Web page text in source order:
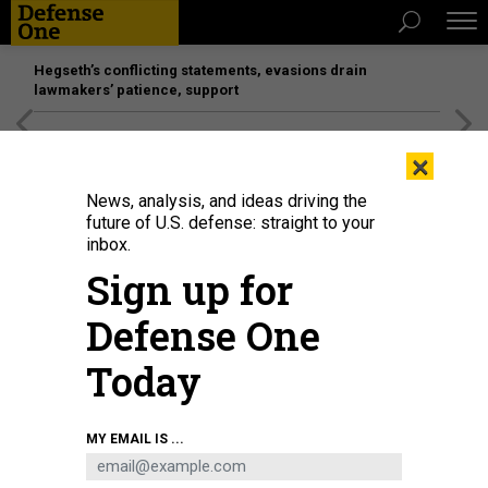
Hegseth’s conflicting statements, evasions drain
lawmakers’ patience, support
×
News, analysis, and ideas driving the
future of U.S. defense: straight to your
inbox.
Sign up for
Defense One
Today
MY EMAIL IS ...